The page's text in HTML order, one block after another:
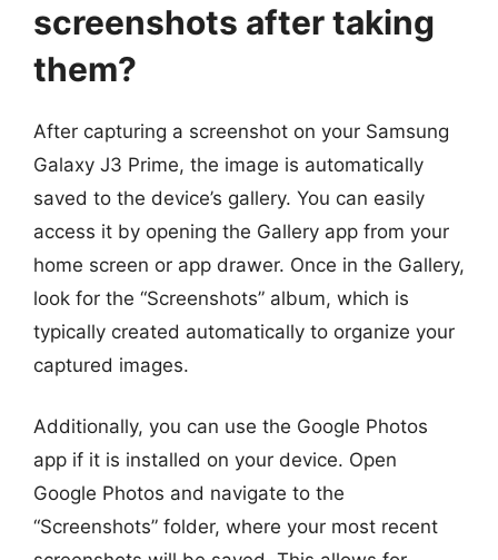
screenshots after taking
them?
After capturing a screenshot on your Samsung
Galaxy J3 Prime, the image is automatically
saved to the device’s gallery. You can easily
access it by opening the Gallery app from your
home screen or app drawer. Once in the Gallery,
look for the “Screenshots” album, which is
typically created automatically to organize your
captured images.
Additionally, you can use the Google Photos
app if it is installed on your device. Open
Google Photos and navigate to the
“Screenshots” folder, where your most recent